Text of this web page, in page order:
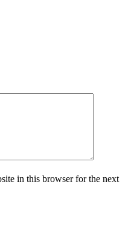
in this browser for the next